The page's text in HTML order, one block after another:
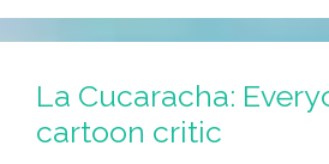
La Cucaracha:
cartoon critic